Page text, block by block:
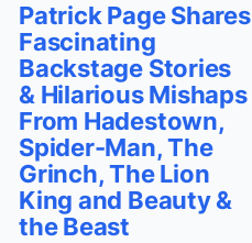
Patrick Page Shares
Fascinating
Backstage Stories
& Hilarious Mishaps
From Hadestown,
Spider-Man, The
Grinch, The Lion
King and Beauty &
the Beast